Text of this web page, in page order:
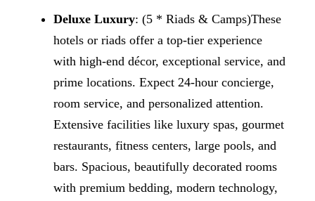
Deluxe Luxury: (5 * Riads & Camps)These
hotels or riads offer a top-tier experience
with high-end décor, exceptional service, and
prime locations. Expect 24-hour concierge,
room service, and personalized attention.
Extensive facilities like luxury spas, gourmet
restaurants, fitness centers, large pools, and
bars. Spacious, beautifully decorated rooms
with premium bedding, modern technology,